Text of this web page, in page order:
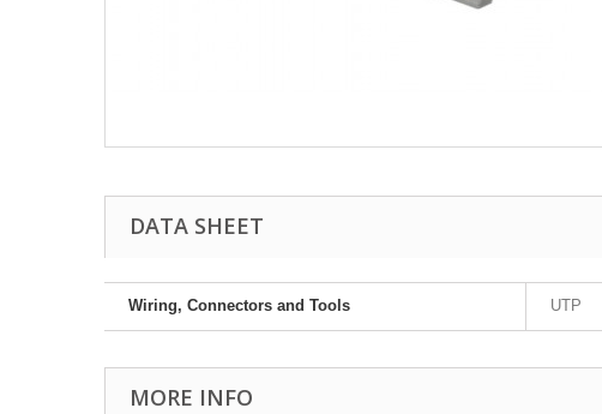
DATA SHEET
Wiring, Connectors and Tools UTP
MORE INFO